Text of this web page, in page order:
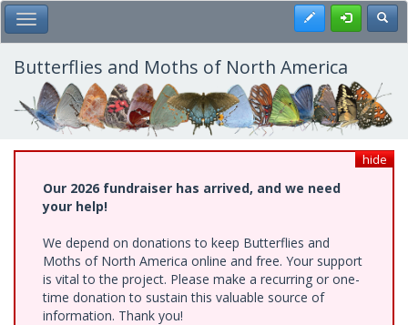
Skip
to
main
content
Toggle Main Menu Register
Butterflies and Moths of North America
hide
Our 2026 fundraiser has arrived, and we need
your help!
We depend on donations to keep Butterflies and
Moths of North America online and free. Your support
is vital to the project. Please make a recurring or one-
time donation to sustain this valuable source of
information. Thank you!